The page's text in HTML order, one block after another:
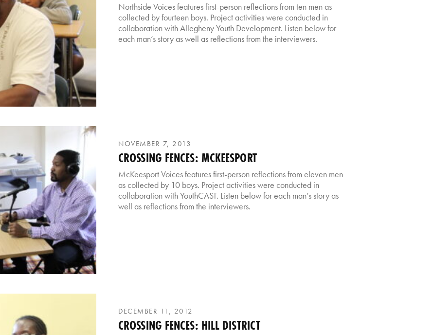
Northside Voices features first-person reflections from ten men as
collected by fourteen boys. Project activities were conducted in
collaboration with Allegheny Youth Development. Listen below for
each man’s story as well as reflections from the interviewers.
NOVEMBER 7, 2013
CROSSING FENCES: MCKEESPORT
McKeesport Voices features first-person reflections from eleven men
as collected by 10 boys. Project activities were conducted in
collaboration with YouthCAST. Listen below for each man’s story as
well as reflections from the interviewers.
DECEMBER 11, 2012
CROSSING FENCES: HILL DISTRICT